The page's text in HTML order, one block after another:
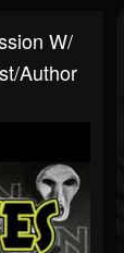
W/
author